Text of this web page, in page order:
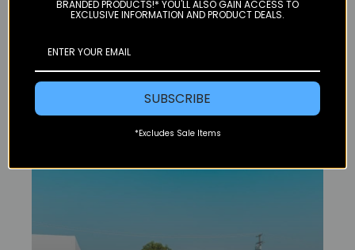
ABOUT US
BRANDED PRODUCTS!* YOU'LL ALSO GAIN ACCESS TO
EXCLUSIVE INFORMATION AND PRODUCT DEALS.
SUBSCRIBE
*Excludes Sale Items